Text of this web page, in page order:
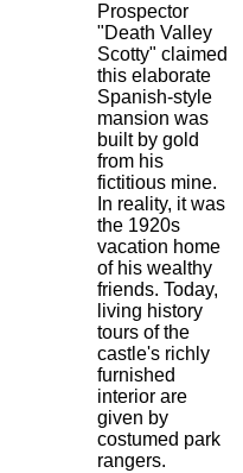
Prospector
"Death Valley
Scotty" claimed
this elaborate
Spanish-style
mansion was
built by gold
from his
fictitious mine.
In reality, it was
the 1920s
vacation home
of his wealthy
friends. Today,
living history
tours of the
castle's richly
furnished
interior are
given by
costumed park
rangers.